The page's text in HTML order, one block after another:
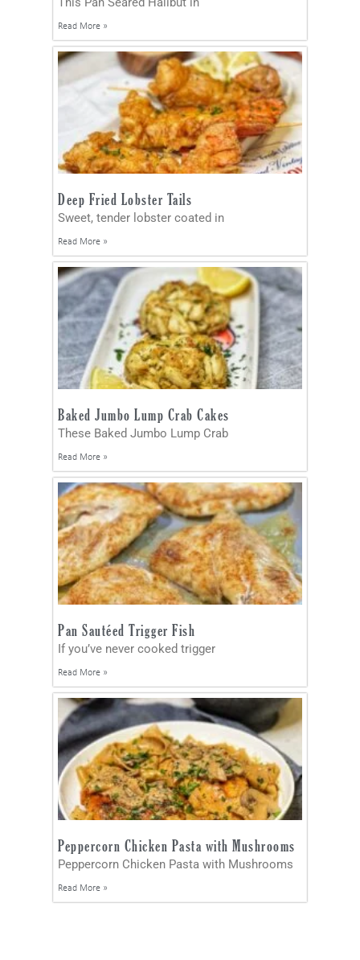
Read More »
Deep Fried Lobster Tails
Sweet, tender lobster coated in
Read More »
Baked Jumbo Lump Crab Cakes
These Baked Jumbo Lump Crab
Read More »
Pan Sautéed Trigger Fish
If you’ve never cooked trigger
Read More »
Peppercorn Chicken Pasta with Mushrooms
Peppercorn Chicken Pasta with Mushrooms
Read More »